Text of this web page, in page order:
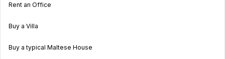
Rent an Office
Buy a Villa
Buy a typical Maltese House